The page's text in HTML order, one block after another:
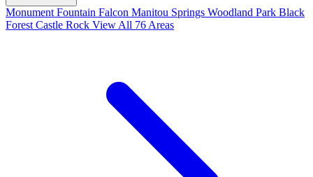
Monument Fountain Falcon Manitou Springs Woodland Park Black
Forest Castle Rock View All 76 Areas